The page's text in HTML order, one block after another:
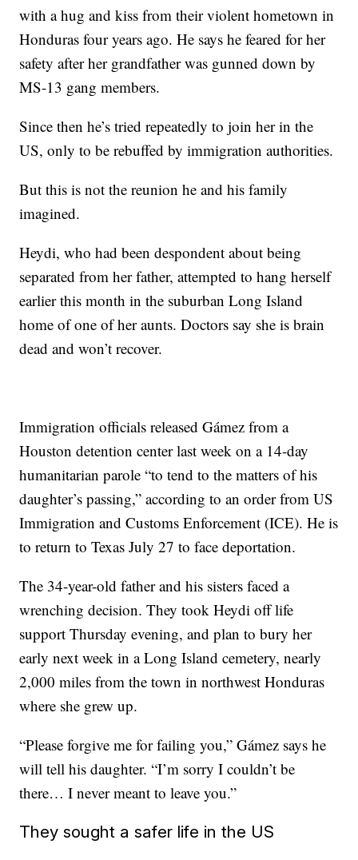
with a hug and kiss from their violent hometown in
Honduras four years ago. He says he feared for her
safety after her grandfather was gunned down by
MS-13 gang members.
Since then he’s tried repeatedly to join her in the
US, only to be rebuffed by immigration authorities.
But this is not the reunion he and his family
imagined.
Heydi, who had been despondent about being
separated from her father, attempted to hang herself
earlier this month in the suburban Long Island
home of one of her aunts. Doctors say she is brain
dead and won’t recover.
Immigration officials released Gámez from a
Houston detention center last week on a 14-day
humanitarian parole “to tend to the matters of his
daughter’s passing,” according to an order from US
Immigration and Customs Enforcement (ICE). He is
to return to Texas July 27 to face deportation.
The 34-year-old father and his sisters faced a
wrenching decision. They took Heydi off life
support Thursday evening, and plan to bury her
early next week in a Long Island cemetery, nearly
2,000 miles from the town in northwest Honduras
where she grew up.
“Please forgive me for failing you,” Gámez says he
will tell his daughter. “I’m sorry I couldn’t be
there… I never meant to leave you.”
They sought a safer life in the US